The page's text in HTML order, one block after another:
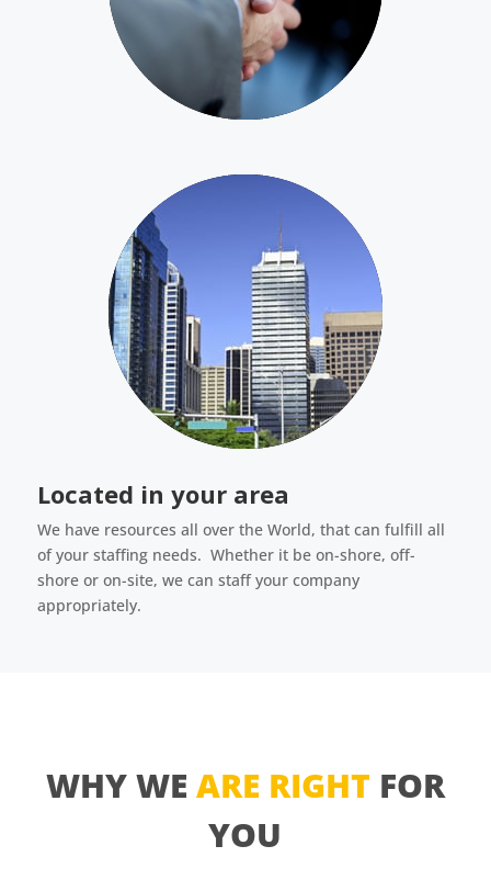
Located in your area
We have resources all over the World, that can fulfill all
of your staffing needs. Whether it be on-shore, off-
shore or on-site, we can staff your company
appropriately.
WHY WE ARE RIGHT FOR
YOU